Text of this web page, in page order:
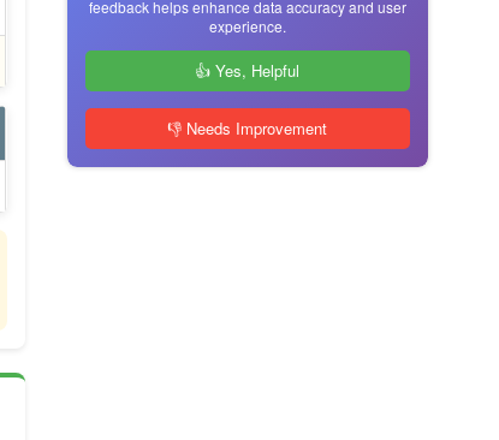
feedback helps enhance data accuracy and user
experience.
👍 Yes, Helpful
👎 Needs Improvement